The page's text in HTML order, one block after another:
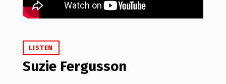
LISTEN
Suzie Fergusson